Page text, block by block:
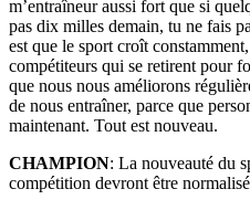
m’entraîneur aussi fort que si
pas dix milles demain, tu ne fais
est que le sport croît
compétiteurs qui se retirent pour
que nous nous améliorons
de nous entraîner, parce que
maintenant. Tout est nouveau.
CHAMPION: La nouveauté du
compétition devront être